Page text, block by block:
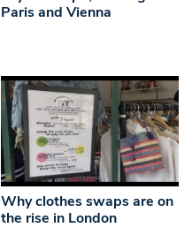
Paris and Vienna
Why clothes swaps are on
the rise in London